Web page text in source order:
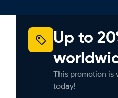
Up to
This promotion is
today!